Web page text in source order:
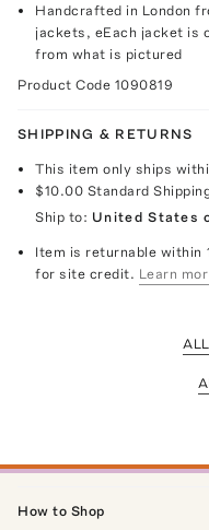
Handcrafted in London
jackets, eEach jacket is
from what is pictured
Product Code 1090819
SHIPPING & RETURNS
This item only ships
$10.00 Standard
Ship to: United States
Item is returnable within
for site credit. Learn
How to Shop